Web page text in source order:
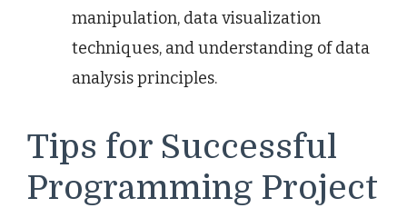
manipulation, data visualization
techniques, and understanding of data
analysis principles.
Tips for Successful
Programming Project